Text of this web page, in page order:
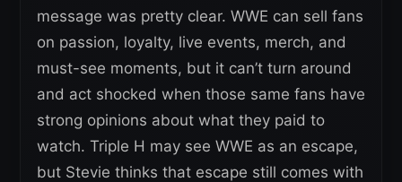
message was pretty clear. WWE can sell fans
on passion, loyalty, live events, merch, and
must-see moments, but it can’t turn around
and act shocked when those same fans have
strong opinions about what they paid to
watch. Triple H may see WWE as an escape,
but Stevie thinks that escape still comes with